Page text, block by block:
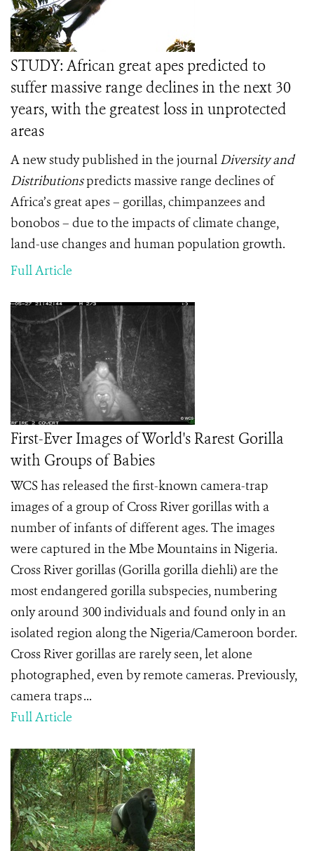
STUDY: African great apes predicted to
suffer massive range declines in the next 30
years, with the greatest loss in unprotected
areas
A new study published in the journal Diversity and
Distributionspredicts massive range declines of
Africa’s great apes – gorillas, chimpanzees and
bonobos – due to the impacts of climate change,
land-use changes and human population growth.
Full Article
First-Ever Images of World's Rarest Gorilla
with Groups of Babies
WCS has released the first-known camera-trap
images of a group of Cross River gorillas with a
number of infants of different ages. The images
were captured in the Mbe Mountains in Nigeria.
Cross River gorillas (Gorilla gorilla diehli) are the
most endangered gorilla subspecies, numbering
only around 300 individuals and found only in an
isolated region along the Nigeria/Cameroon border.
Cross River gorillas are rarely seen, let alone
photographed, even by remote cameras. Previously,
camera traps ...
Full Article